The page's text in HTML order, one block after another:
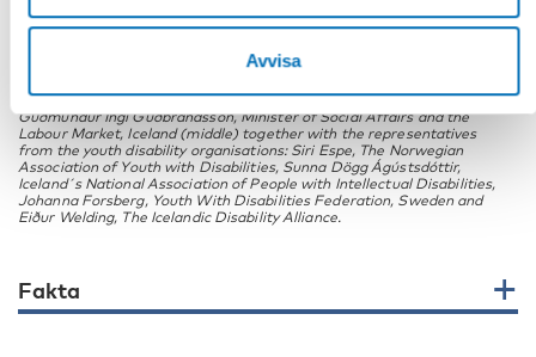
Avvisa
Guðmundur Ingi Guðbrandsson, Minister of Social Affairs and the
Labour Market, Iceland (middle) together with the representatives
from the youth disability organisations: Siri Espe, The Norwegian
Association of Youth with Disabilities, Sunna Dögg Ágústsdóttir,
Iceland´s National Association of People with Intellectual Disabilities,
Johanna Forsberg, Youth With Disabilities Federation, Sweden and
Eiður Welding, The Icelandic Disability Alliance.
Fakta